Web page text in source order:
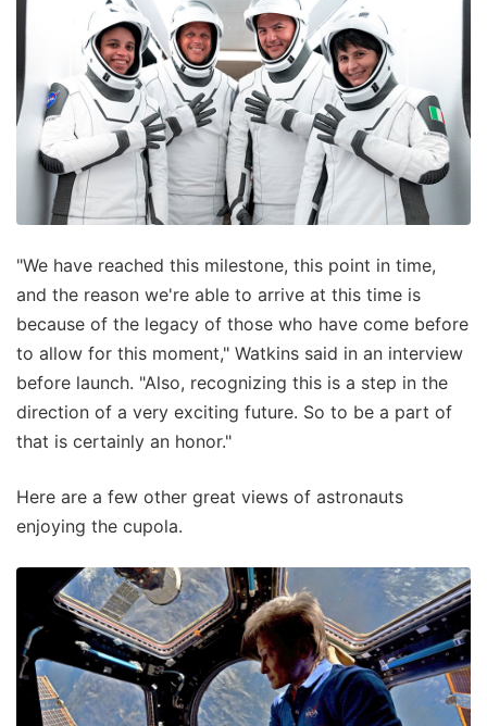
"We have reached this milestone, this point in time,
and the reason we're able to arrive at this time is
because of the legacy of those who have come before
to allow for this moment," Watkins said in an interview
before launch. "Also, recognizing this is a step in the
direction of a very exciting future. So to be a part of
that is certainly an honor."
Here are a few other great views of astronauts
enjoying the cupola.